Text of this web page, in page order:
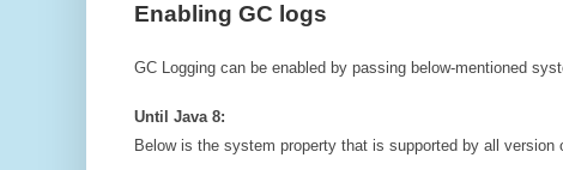
Enabling GC logs
GC Logging can be enabled by passing below-mentioned
Until Java 8:
Below is the system property that is supported by all version